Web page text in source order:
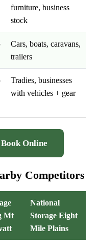
furniture, business
stock
Cars, boats, caravans,
trailers
Tradies, businesses
with vehicles + gear
Online
Competitors
Mt
National
Storage Eight
Mile Plains